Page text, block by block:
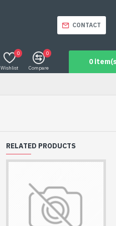
CONTACT
Wishlist
0
Compare
0
0
RELATED PRODUCTS